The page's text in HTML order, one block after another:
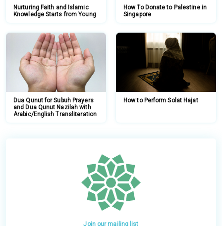
Nurturing Faith and Islamic
Knowledge Starts from Young
How To Donate to Palestine in
Singapore
Dua Qunut for Subuh Prayers
and Dua Qunut Nazilah with
Arabic/English Transliteration
How to Perform Solat Hajat
Join our mailing list